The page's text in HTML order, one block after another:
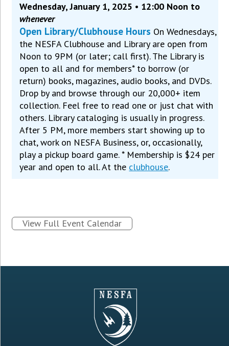
Wednesday, January 1, 2025 • 12:00 Noon to
whenever
Open Library/Clubhouse Hours On Wednesdays,
the NESFA Clubhouse and Library are open from
Noon to 9PM (or later; call first). The Library is
open to all and for members* to borrow (or
return) books, magazines, audio books, and DVDs.
Drop by and browse through our 20,000+ item
collection. Feel free to read one or just chat with
others. Library cataloging is usually in progress.
After 5 PM, more members start showing up to
chat, work on NESFA Business, or, occasionally,
play a pickup board game. * Membership is $24 per
year and open to all. At the clubhouse.
View Full Event Calendar